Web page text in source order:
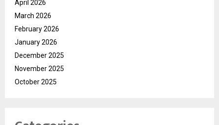
April 2026
March 2026
February 2026
January 2026
December 2025
November 2025
October 2025